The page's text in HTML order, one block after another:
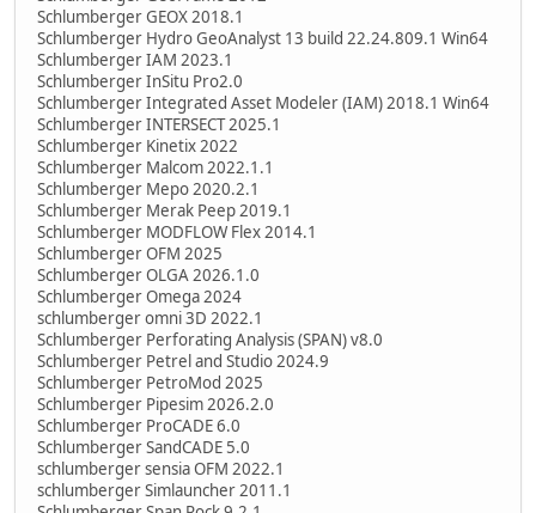
Schlumberger GEOX 2018.1
Schlumberger Hydro GeoAnalyst 13 build 22.24.809.1 Win64
Schlumberger IAM 2023.1
Schlumberger InSitu Pro2.0
Schlumberger Integrated Asset Modeler (IAM) 2018.1 Win64
Schlumberger INTERSECT 2025.1
Schlumberger Kinetix 2022
Schlumberger Malcom 2022.1.1
Schlumberger Mepo 2020.2.1
Schlumberger Merak Peep 2019.1
Schlumberger MODFLOW Flex 2014.1
Schlumberger OFM 2025
Schlumberger OLGA 2026.1.0
Schlumberger Omega 2024
schlumberger omni 3D 2022.1
Schlumberger Perforating Analysis (SPAN) v8.0
Schlumberger Petrel and Studio 2024.9
Schlumberger PetroMod 2025
Schlumberger Pipesim 2026.2.0
Schlumberger ProCADE 6.0
Schlumberger SandCADE 5.0
schlumberger sensia OFM 2022.1
schlumberger Simlauncher 2011.1